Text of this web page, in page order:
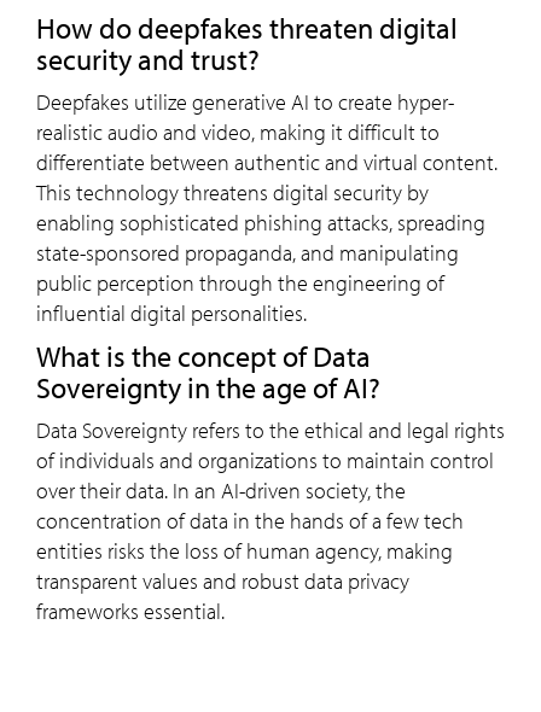
How do deepfakes threaten digital
security and trust?
Deepfakes utilize generative AI to create hyper-
realistic audio and video, making it difficult to
differentiate between authentic and virtual content.
This technology threatens digital security by
enabling sophisticated phishing attacks, spreading
state-sponsored propaganda, and manipulating
public perception through the engineering of
influential digital personalities.
What is the concept of Data
Sovereignty in the age of AI?
Data Sovereignty refers to the ethical and legal rights
of individuals and organizations to maintain control
over their data. In an AI-driven society, the
concentration of data in the hands of a few tech
entities risks the loss of human agency, making
transparent values and robust data privacy
frameworks essential.